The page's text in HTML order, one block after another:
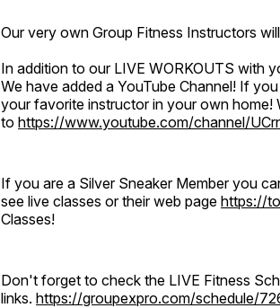
Our very own Group Fitness Instructors
In addition to our LIVE WORKOUTS with
We have added a YouTube Channel! If
your favorite instructor in your own
to https://www.youtube.com/channel/
If you are a Silver Sneaker Member you
see live classes or their web page https://
Classes!
Don't forget to check the LIVE Fitness
links. https://groupexpro.com/schedule/